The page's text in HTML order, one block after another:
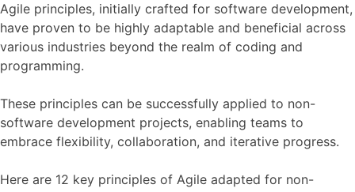
Agile principles, initially crafted for software development,
have proven to be highly adaptable and beneficial across
various industries beyond the realm of coding and
programming.
These principles can be successfully applied to non-
software development projects, enabling teams to
embrace flexibility, collaboration, and iterative progress.
Here are 12 key principles of Agile adapted for non-